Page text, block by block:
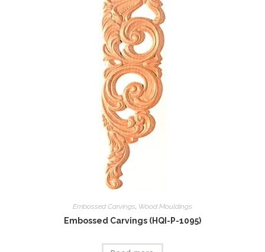
Embossed Carvings Wood Mouldings
Embossed Carvings (HQI-P-1095)